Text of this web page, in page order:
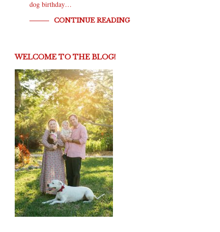
dog birthday…
CONTINUE READING
WELCOME TO THE BLOG!